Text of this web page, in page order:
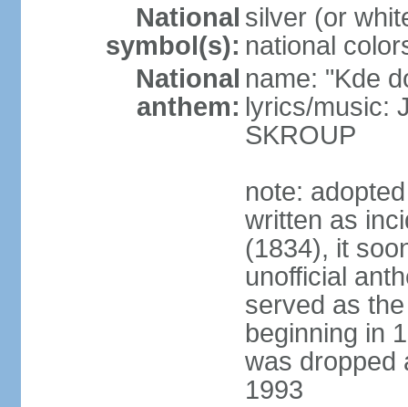
National
symbol(s):
silver (or
national
National
anthem:
name: "Kde
lyrics/music:
SKROUP
note:
written as
(1834), it
unofficial
served as
beginning in
was dropped
1993